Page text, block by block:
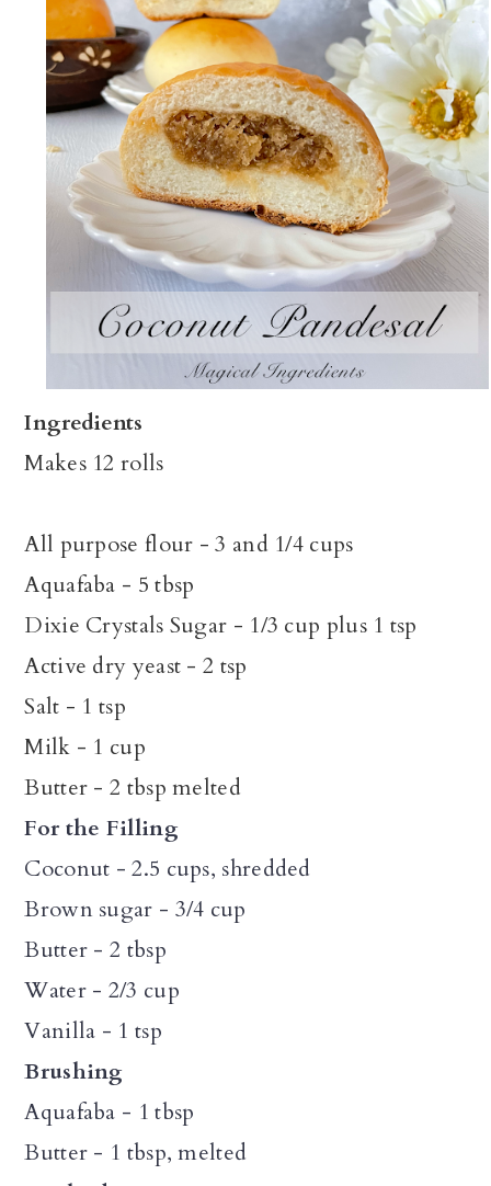
Ingredients
Makes 12 rolls
All purpose flour - 3 and 1/4 cups
Aquafaba - 5 tbsp
Dixie Crystals Sugar - 1/3 cup plus 1 tsp
Active dry yeast - 2 tsp
Salt - 1 tsp
Milk - 1 cup
Butter - 2 tbsp melted
For the Filling
Coconut - 2.5 cups, shredded
Brown sugar - 3/4 cup
Butter - 2 tbsp
Water - 2/3 cup
Vanilla - 1 tsp
Brushing
Aquafaba - 1 tbsp
Butter - 1 tbsp, melted